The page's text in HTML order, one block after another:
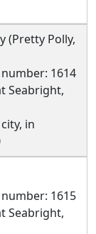
(Pretty Polly,
1614
Seabright,
in
1615
Seabright,